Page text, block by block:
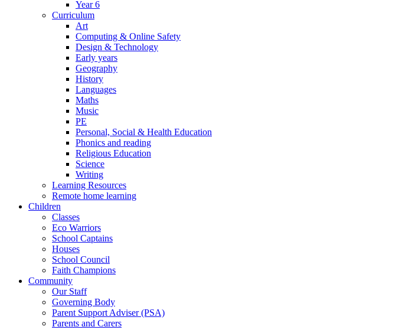
Year 6
Curriculum
Art
Computing & Online Safety
Design & Technology
Early years
Geography
History
Languages
Maths
Music
PE
Personal, Social & Health Education
Phonics and reading
Religious Education
Science
Writing
Learning Resources
Remote home learning
Children
Classes
Eco Warriors
School Captains
Houses
School Council
Faith Champions
Community
Our Staff
Governing Body
Parent Support Adviser (PSA)
Parents and Carers